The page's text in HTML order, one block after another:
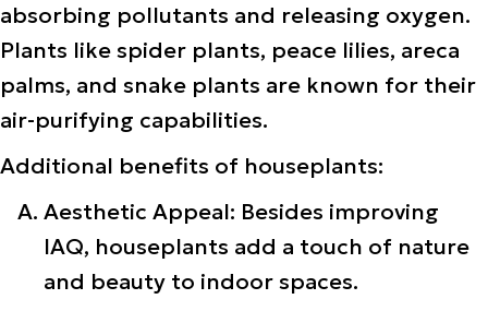
absorbing pollutants and releasing oxygen.
Plants like spider plants, peace lilies, areca
palms, and snake plants are known for their
air-purifying capabilities.
Additional benefits of houseplants:
Aesthetic Appeal: Besides improving
IAQ, houseplants add a touch of nature
and beauty to indoor spaces.